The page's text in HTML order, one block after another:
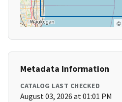
©
Metadata Information
CATALOG LAST CHECKED
August 03, 2026 at 01:01 PM